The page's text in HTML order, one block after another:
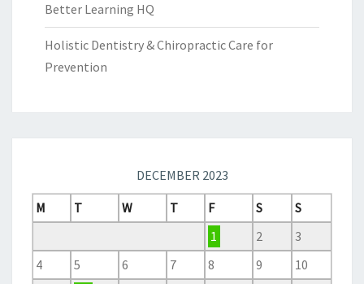
Better Learning HQ
Holistic Dentistry & Chiropractic Care for
Prevention
DECEMBER 2023
M
T W T F S
S
1
2
3
4
5 6 7 8 9 10